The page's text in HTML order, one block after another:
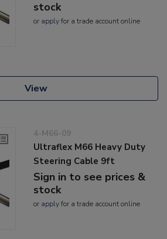
stock
or applyfor a trade account online
View
4-M66-09
Ultraflex M66 Heavy Duty
Steering Cable 9ft
Sign in to see prices &
stock
or applyfor a trade account online